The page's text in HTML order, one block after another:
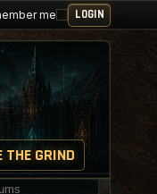
me
THE GRIND